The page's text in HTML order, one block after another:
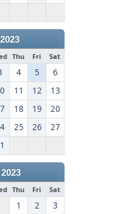
Thu Fri Sat
4 5
6
11 12
13
18 19
20
25 26
27
Thu Fri Sat
1 2 3